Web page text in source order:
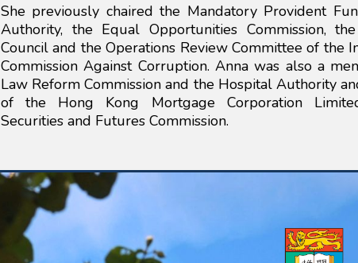
She previously chaired the Mandatory Provident
Authority, the Equal Opportunities Commission,
Council and the Operations Review Committee of the
Commission Against Corruption. Anna was also a
Law Reform Commission and the Hospital Authority
of the Hong Kong Mortgage Corporation
Securities and Futures Commission.